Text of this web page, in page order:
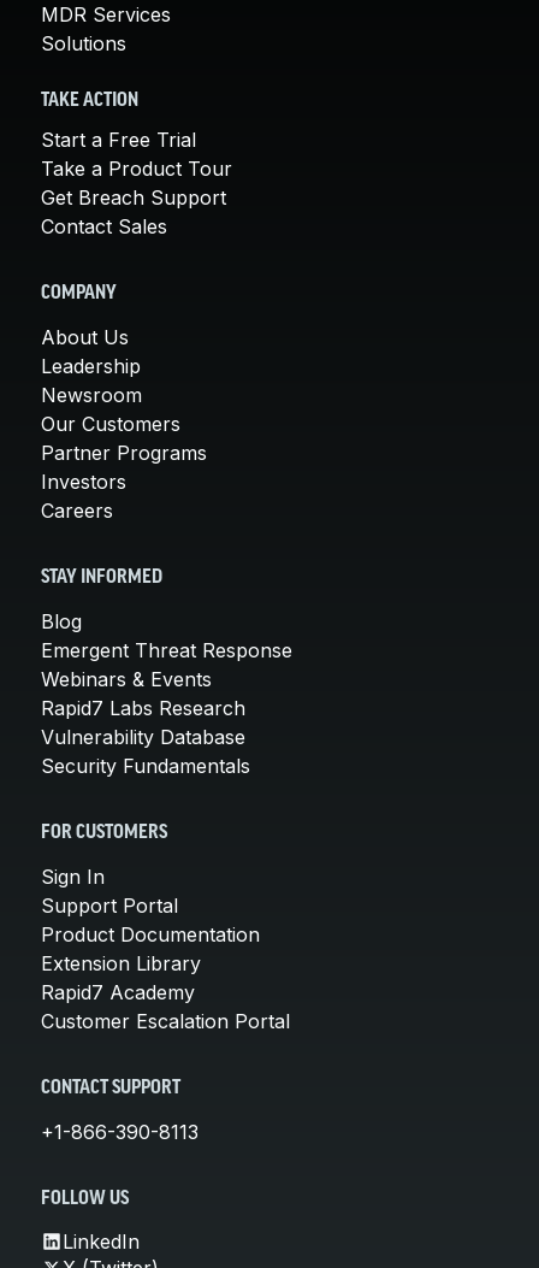
MDR Services
Solutions
TAKE ACTION
Start a Free Trial
Take a Product Tour
Get Breach Support
Contact Sales
COMPANY
About Us
Leadership
Newsroom
Our Customers
Partner Programs
Investors
Careers
STAY INFORMED
Blog
Emergent Threat Response
Webinars & Events
Rapid7 Labs Research
Vulnerability Database
Security Fundamentals
FOR CUSTOMERS
Sign In
Support Portal
Product Documentation
Extension Library
Rapid7 Academy
Customer Escalation Portal
CONTACT SUPPORT
+1-866-390-8113
FOLLOW US
LinkedIn